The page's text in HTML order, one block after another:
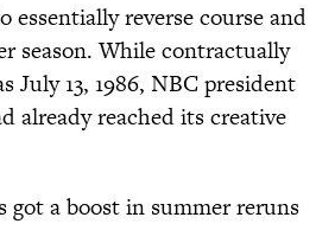
essentially reverse course and
season. While contractually
July 13, 1986, NBC president
already reached its creative
got a boost in summer reruns